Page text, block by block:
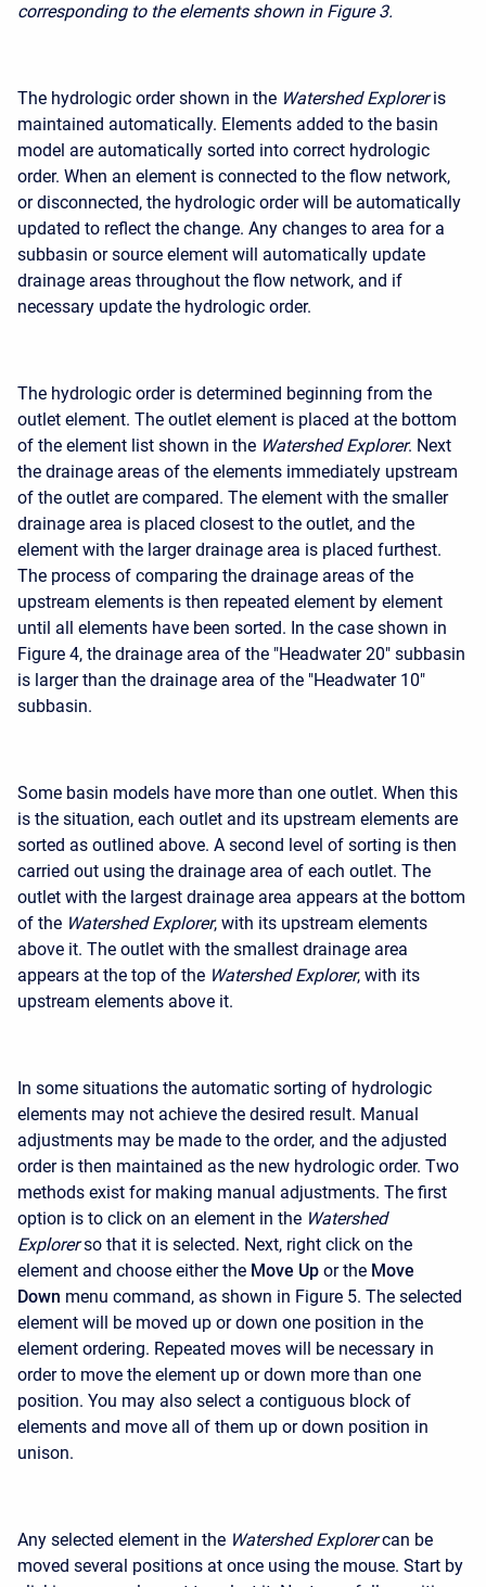
corresponding to the elements shown in Figure 3.
The hydrologic order shown in the Watershed Explorer is
maintained automatically. Elements added to the basin
model are automatically sorted into correct hydrologic
order. When an element is connected to the flow network,
or disconnected, the hydrologic order will be automatically
updated to reflect the change. Any changes to area for a
subbasin or source element will automatically update
drainage areas throughout the flow network, and if
necessary update the hydrologic order.
The hydrologic order is determined beginning from the
outlet element. The outlet element is placed at the bottom
of the element list shown in the Watershed Explorer. Next
the drainage areas of the elements immediately upstream
of the outlet are compared. The element with the smaller
drainage area is placed closest to the outlet, and the
element with the larger drainage area is placed furthest.
The process of comparing the drainage areas of the
upstream elements is then repeated element by element
until all elements have been sorted. In the case shown in
Figure 4, the drainage area of the "Headwater 20" subbasin
is larger than the drainage area of the "Headwater 10"
subbasin.
Some basin models have more than one outlet. When this
is the situation, each outlet and its upstream elements are
sorted as outlined above. A second level of sorting is then
carried out using the drainage area of each outlet. The
outlet with the largest drainage area appears at the bottom
of the Watershed Explorer, with its upstream elements
above it. The outlet with the smallest drainage area
appears at the top of the Watershed Explorer, with its
upstream elements above it.
In some situations the automatic sorting of hydrologic
elements may not achieve the desired result. Manual
adjustments may be made to the order, and the adjusted
order is then maintained as the new hydrologic order. Two
methods exist for making manual adjustments. The first
option is to click on an element in the Watershed
Explorer so that it is selected. Next, right click on the
element and choose either the Move Up or the Move
Down menu command, as shown in Figure 5. The selected
element will be moved up or down one position in the
element ordering. Repeated moves will be necessary in
order to move the element up or down more than one
position. You may also select a contiguous block of
elements and move all of them up or down position in
unison.
Any selected element in the Watershed Explorer can be
moved several positions at once using the mouse. Start by